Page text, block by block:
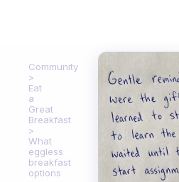
Community
Eat
a
Great
Breakfast
What
eggless
breakfast
options